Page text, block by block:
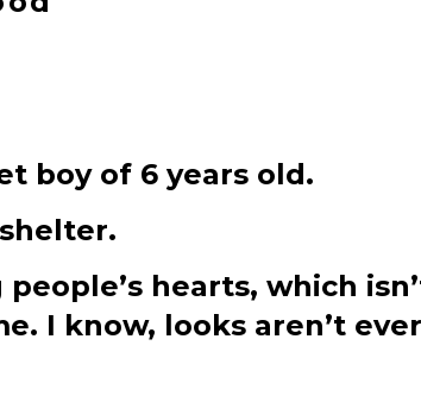
boy of 6 years old.
hearts, which
I know, looks aren’t